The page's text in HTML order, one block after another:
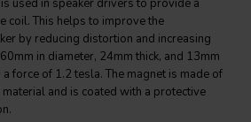
used in speaker drivers to provide a
coil. This helps to improve the
by reducing distortion and increasing
in diameter, 24mm thick, and 13mm
force of 1.2 tesla. The magnet is made of
and is coated with a protective